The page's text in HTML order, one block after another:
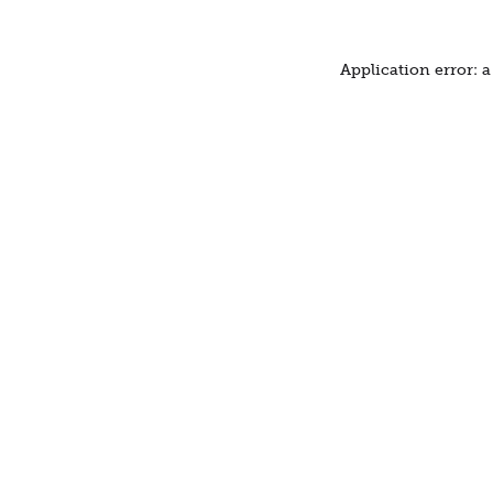
Application error: